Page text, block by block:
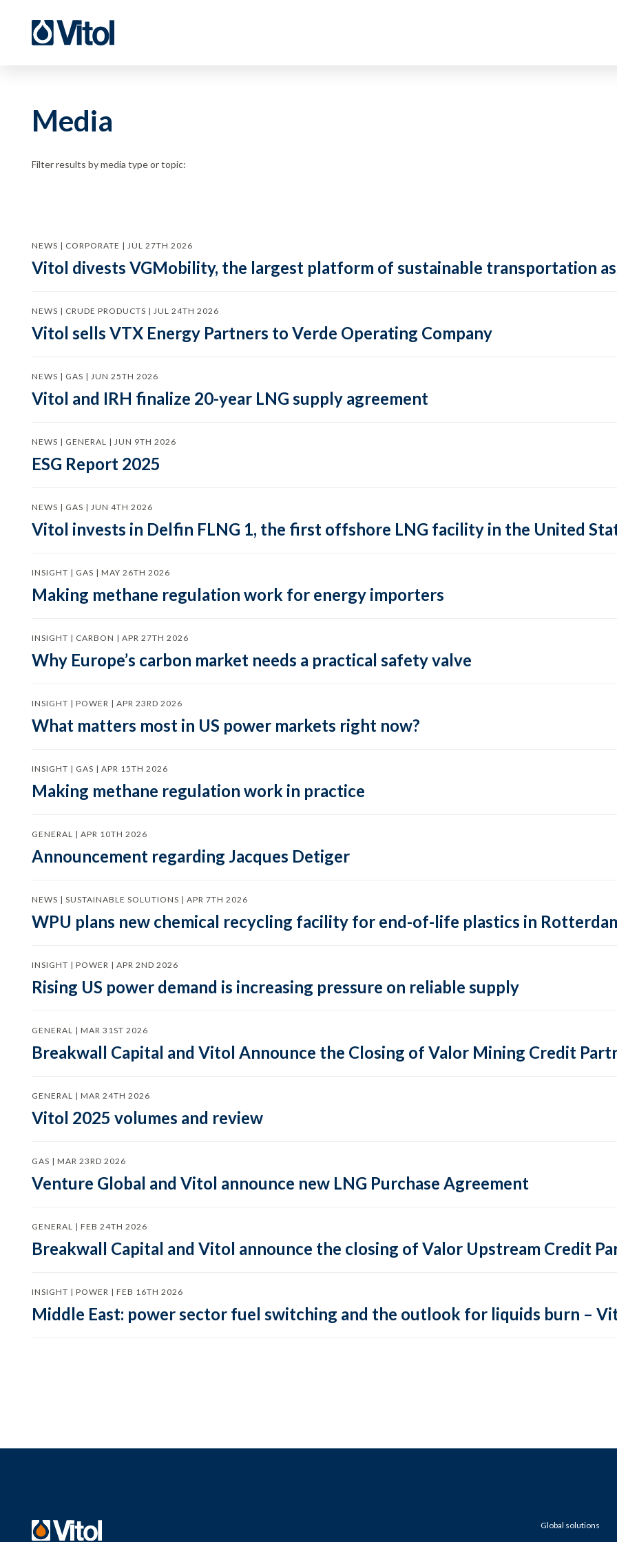
Media
Filter results by media type or topic:
NEWS | CORPORATE | JUL 27TH 2026
Vitol divests VGMobility, the largest platform of sustainable transportation
NEWS | CRUDE PRODUCTS | JUL 24TH 2026
Vitol sells VTX Energy Partners to Verde Operating Company
NEWS | GAS | JUN 25TH 2026
Vitol and IRH finalize 20-year LNG supply agreement
NEWS | GENERAL | JUN 9TH 2026
ESG Report 2025
NEWS | GAS | JUN 4TH 2026
Vitol invests in Delfin FLNG 1, the first offshore LNG facility in the United
INSIGHT | GAS | MAY 26TH 2026
Making methane regulation work for energy importers
INSIGHT | CARBON | APR 27TH 2026
Why Europe’s carbon market needs a practical safety valve
INSIGHT | POWER | APR 23RD 2026
What matters most in US power markets right now?
INSIGHT | GAS | APR 15TH 2026
Making methane regulation work in practice
GENERAL | APR 10TH 2026
Announcement regarding Jacques Detiger
NEWS | SUSTAINABLE SOLUTIONS | APR 7TH 2026
WPU plans new chemical recycling facility for end-of-life plastics in
INSIGHT | POWER | APR 2ND 2026
Rising US power demand is increasing pressure on reliable supply
GENERAL | MAR 31ST 2026
Breakwall Capital and Vitol Announce the Closing of Valor Mining Credit
GENERAL | MAR 24TH 2026
Vitol 2025 volumes and review
GAS | MAR 23RD 2026
Venture Global and Vitol announce new LNG Purchase Agreement
GENERAL | FEB 24TH 2026
Breakwall Capital and Vitol announce the closing of Valor Upstream Credit
INSIGHT | POWER | FEB 16TH 2026
Middle East: power sector fuel switching and the outlook for liquids burn –
Global solutions